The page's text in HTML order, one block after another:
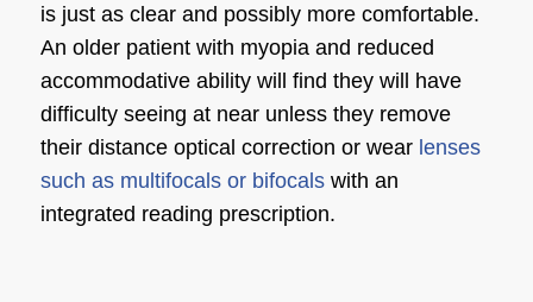
is just as clear and possibly more comfortable.
An older patient with myopia and reduced
accommodative ability will find they will have
difficulty seeing at near unless they remove
their distance optical correction or wear lenses
such as multifocals or bifocalswith an
integrated reading prescription.